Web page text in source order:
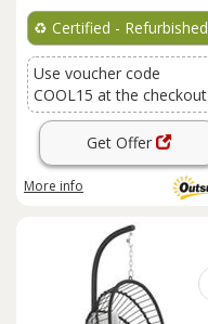
♻️ Certified - Refurbished
Use voucher code
COOL15 at the checkout
Get Offer
More info